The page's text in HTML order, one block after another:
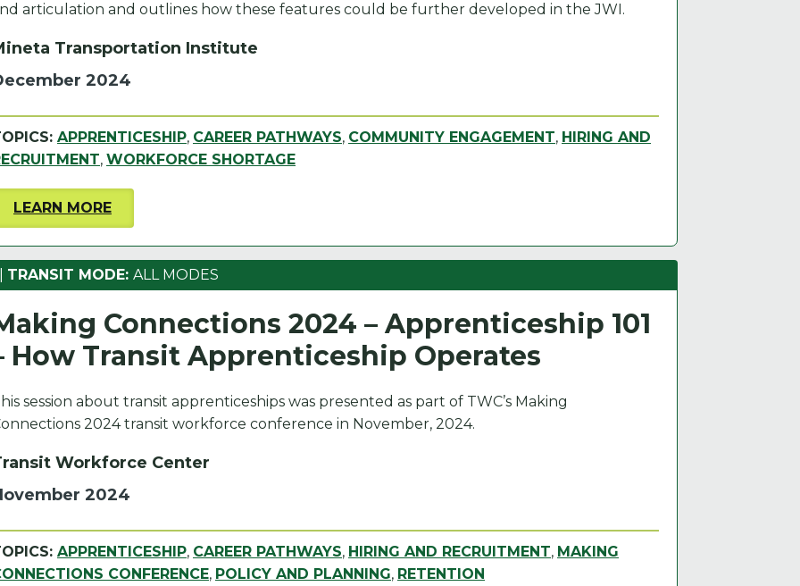
articulation and outlines how these features could be further developed in the JWI.
Transportation Institute
2024
APPRENTICESHIP, CAREER PATHWAYS, COMMUNITY ENGAGEMENT, HIRING AND
, WORKFORCE SHORTAGE
LEARN MORE
TRANSIT MODE: ALL MODES
Connections 2024 – Apprenticeship 101
How Transit Apprenticeship Operates
session about transit apprenticeships was presented as part of TWC’s Making
2024 transit workforce conference in November, 2024.
Workforce Center
2024
APPRENTICESHIP, CAREER PATHWAYS, HIRING AND RECRUITMENT, MAKING
CONFERENCE, POLICY AND PLANNING, RETENTION